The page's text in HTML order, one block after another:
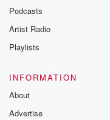
Podcasts
Artist Radio
Playlists
INFORMATION
About
Advertise